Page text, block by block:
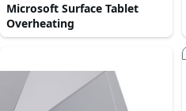
Microsoft Surface Tablet
Overheating